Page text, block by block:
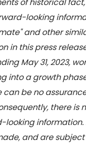
of historical
looking
and other
in this press
May 31, 2023,
into a growth
can be no
there is
looking
and are